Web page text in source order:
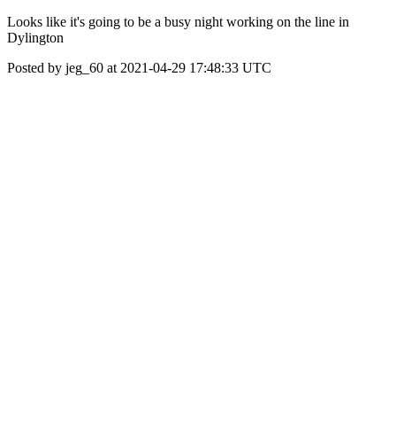
Looks like it's going to be a busy night working on the line in
Dylington
Posted by jeg_60 at 2021-04-29 17:48:33 UTC